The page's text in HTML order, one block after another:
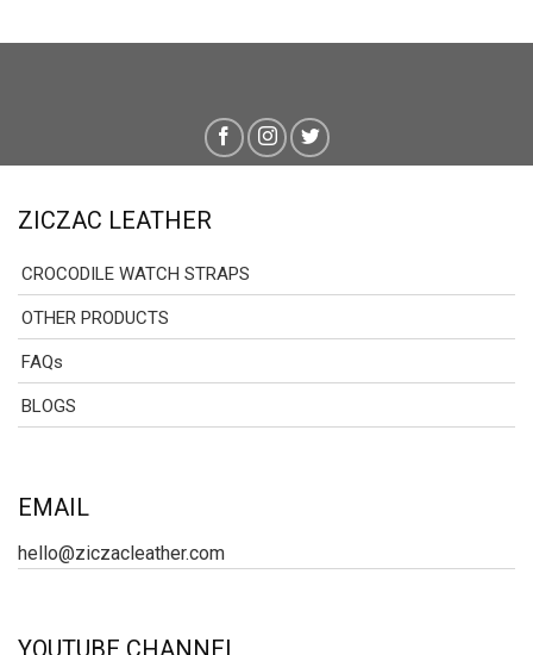
ZICZAC LEATHER
CROCODILE WATCH STRAPS
OTHER PRODUCTS
FAQs
BLOGS
EMAIL
hello@ziczacleather.com
YOUTUBE CHANNEL